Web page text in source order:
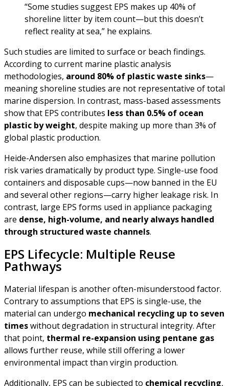
“Some studies suggest EPS makes up 40% of
shoreline litter by item count—but this doesn’t
reflect reality at sea,” he explains.
Such studies are limited to surface or beach findings.
According to current marine plastic analysis
methodologies, around 80% of plastic waste sinks—
meaning shoreline studies are not representative of total
marine dispersion. In contrast, mass-based assessments
show that EPS contributes less than 0.5% of ocean
plastic by weight, despite making up more than 3% of
global plastic production.
Heide-Andersen also emphasizes that marine pollution
risk varies dramatically by product type. Single-use food
containers and disposable cups—now banned in the EU
and several other regions—carry higher leakage risk. In
contrast, large EPS forms used in appliance packaging
are dense, high-volume, and nearly always handled
through structured waste channels.
EPS Lifecycle: Multiple Reuse
Pathways
Material lifespan is another often-misunderstood factor.
Contrary to assumptions that EPS is single-use, the
material can undergo mechanical recycling up to seven
timeswithout degradation in structural integrity. After
that point, thermal re-expansion using pentane gas
allows further reuse, while still offering a lower
environmental impact than virgin production.
Additionally, EPS can be subjected to chemical recycling,